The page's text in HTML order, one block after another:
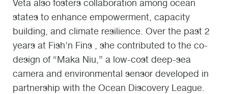
Veta also fosters collaboration among ocean
states to enhance empowerment, capacity
building, and climate resilience. Over the past 2
years at Fish’n Fins , she contributed to the co-
design of “Maka Niu,” a low-cost deep-sea
camera and environmental sensor developed in
partnership with the Ocean Discovery League.